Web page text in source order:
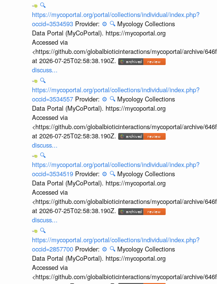
🔍
https://mycoportal.org/portal/collections/individual/index.php?
occid=3534593 Provider: ⚙️ 🔍 Mycology Collections
Data Portal (MyCoPortal). https://mycoportal.org
Accessed via
<https://github.com/globalbioticinteractions/mycoportal/archive/
at 2026-07-25T02:58:38.190Z.
discuss...
🔍
https://mycoportal.org/portal/collections/individual/index.php?
occid=3534557 Provider: ⚙️ 🔍 Mycology Collections
Data Portal (MyCoPortal). https://mycoportal.org
Accessed via
<https://github.com/globalbioticinteractions/mycoportal/archive/
at 2026-07-25T02:58:38.190Z.
discuss...
🔍
https://mycoportal.org/portal/collections/individual/index.php?
occid=3534519 Provider: ⚙️ 🔍 Mycology Collections
Data Portal (MyCoPortal). https://mycoportal.org
Accessed via
<https://github.com/globalbioticinteractions/mycoportal/archive/
at 2026-07-25T02:58:38.190Z.
discuss...
🔍
https://mycoportal.org/portal/collections/individual/index.php?
occid=2857700 Provider: ⚙️ 🔍 Mycology Collections
Data Portal (MyCoPortal). https://mycoportal.org
Accessed via
<https://github.com/globalbioticinteractions/mycoportal/archive/